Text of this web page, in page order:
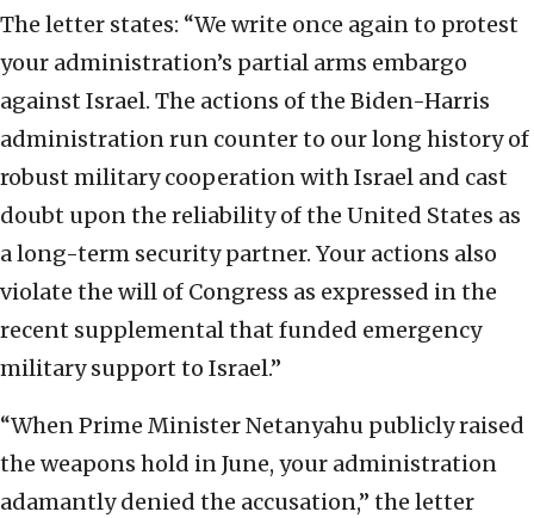
The letter states: “We write once again to protest
your administration’s partial arms embargo
against Israel. The actions of the Biden-Harris
administration run counter to our long history of
robust military cooperation with Israel and cast
doubt upon the reliability of the United States as
a long-term security partner. Your actions also
violate the will of Congress as expressed in the
recent supplemental that funded emergency
military support to Israel.”
“When Prime Minister Netanyahu publicly raised
the weapons hold in June, your administration
adamantly denied the accusation,” the letter